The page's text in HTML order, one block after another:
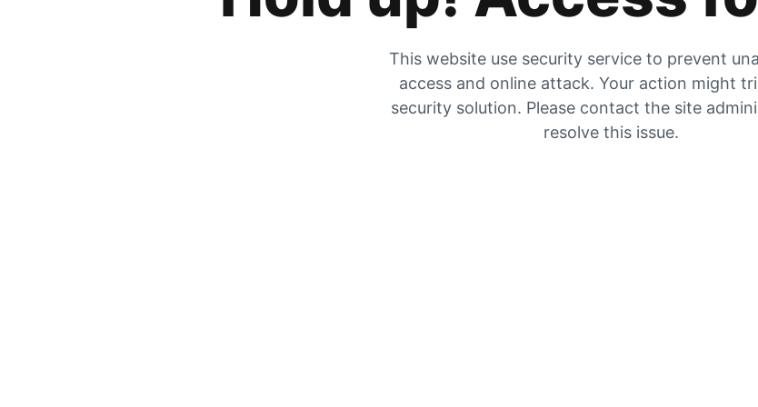
This website use security service to prevent
access and online attack. Your action might
security solution. Please contact the site
resolve this issue.